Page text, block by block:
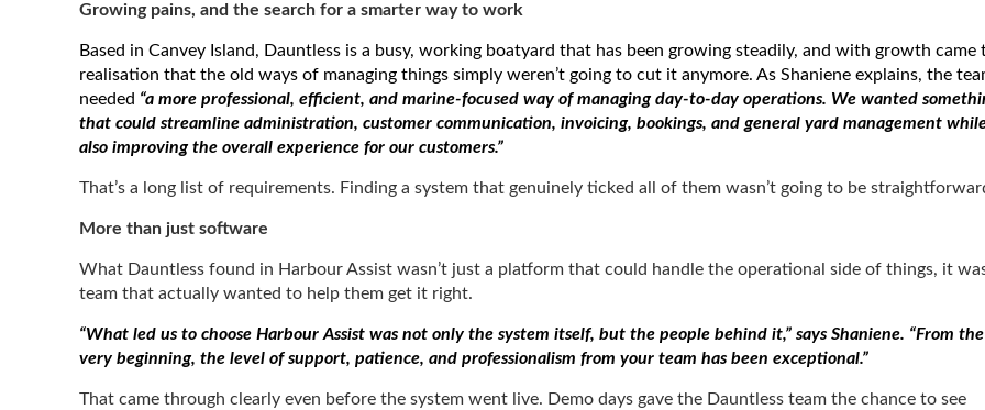
Growing pains, and the search for a smarter way to work
Based in Canvey Island, Dauntless is a busy, working boatyard that has been growing steadily, and with growth came
realisation that the old ways of managing things simply weren’t going to cut it anymore. As Shaniene explains, the
needed “a more professional, efficient, and marine-focused way of managing day-to-day operations. We wanted
that could streamline administration, customer communication, invoicing, bookings, and general yard management
also improving the overall experience for our customers.”
That’s a long list of requirements. Finding a system that genuinely ticked all of them wasn’t going to be
More than just software
What Dauntless found in Harbour Assist wasn’t just a platform that could handle the operational side of things, it
team that actually wanted to help them get it right.
“What led us to choose Harbour Assist was not only the system itself, but the people behind it,” says Shaniene. “From the
very beginning, the level of support, patience, and professionalism from your team has been exceptional.”
That came through clearly even before the system went live. Demo days gave the Dauntless team the chance to see